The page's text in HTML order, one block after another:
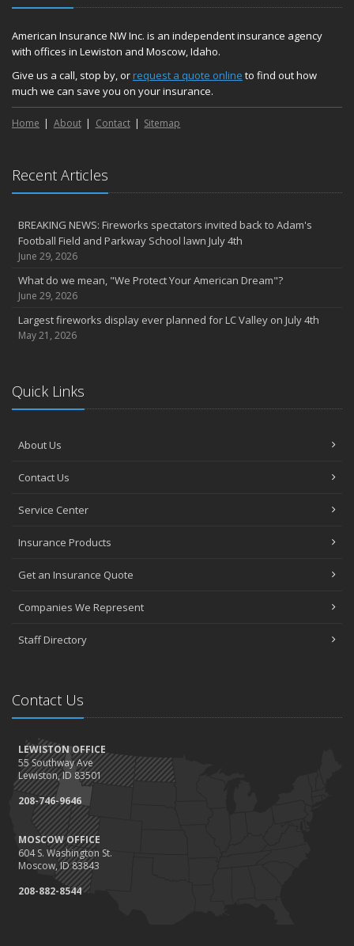
American Insurance NW Inc. is an independent insurance agency
with offices in Lewiston and Moscow, Idaho.
Give us a call, stop by, orrequest a quote online to find out how
much we can save you on your insurance.
Home About Contact Sitemap
Recent Articles
BREAKING NEWS: Fireworks spectators invited back to Adam's
Football Field and Parkway School lawn July 4th
June 29, 2026
What do we mean, "We Protect Your American Dream"?
June 29, 2026
Largest fireworks display ever planned for LC Valley on July 4th
May 21, 2026
Quick Links
About Us
Contact Us
Service Center
Insurance Products
Get an Insurance Quote
Companies We Represent
Staff Directory
Contact Us
LEWISTON OFFICE
55 Southway Ave
Lewiston, ID 83501
208-746-9646
MOSCOW OFFICE
604 S. Washington St.
Moscow, ID 83843
208-882-8544